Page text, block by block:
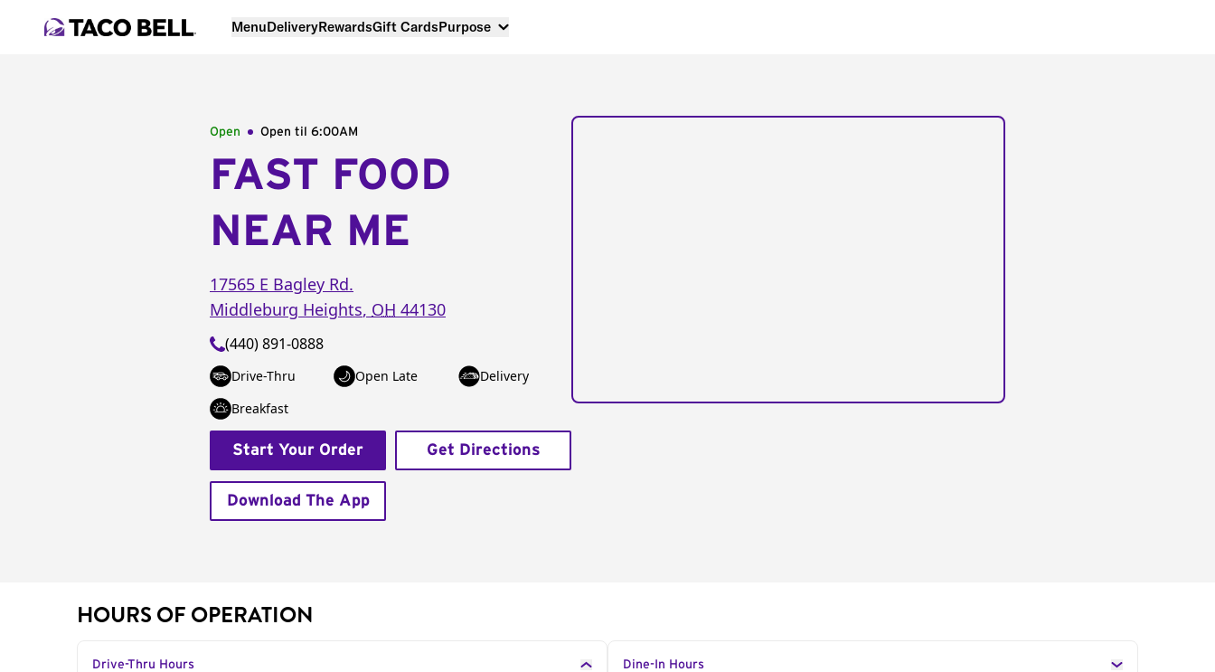
MenuDeliveryRewardsGift CardsPurpose
Open Open til 6:00AM
FAST FOOD
NEAR ME
17565 E Bagley Rd.
Middleburg Heights, OH 44130
(440) 891-0888
Drive-Thru Open Late
Delivery
Breakfast
Start Your Order Get Directions
Download The App
HOURS OF OPERATION
Drive-Thru Hours Dine-In Hours